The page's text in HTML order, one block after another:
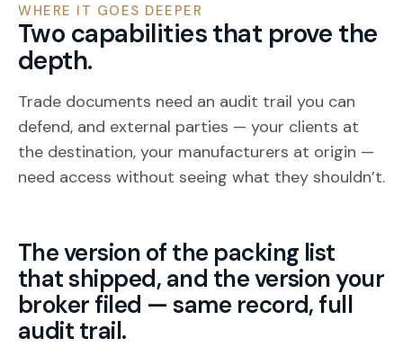
WHERE IT GOES DEEPER
Two capabilities that prove the
depth.
Trade documents need an audit trail you can
defend, and external parties — your clients at
the destination, your manufacturers at origin —
need access without seeing what they shouldn’t.
The version of the packing list
that shipped, and the version your
broker filed — same record, full
audit trail.